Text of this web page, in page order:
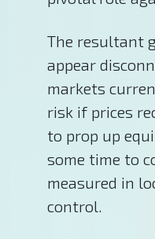
The resultant
appear
markets
risk if prices
to prop up
some time to
measured in
control.